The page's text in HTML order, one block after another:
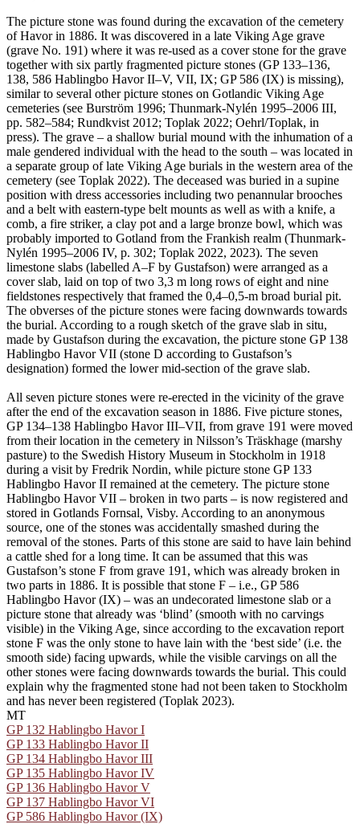
The picture stone was found during the excavation of the cemetery
of Havor in 1886. It was discovered in a late Viking Age grave
(grave No. 191) where it was re-used as a cover stone for the grave
together with six partly fragmented picture stones (GP 133–136,
138, 586 Hablingbo Havor II–V, VII, IX; GP 586 (IX) is missing),
similar to several other picture stones on Gotlandic Viking Age
cemeteries (see Burström 1996; Thunmark-Nylén 1995–2006 III,
pp. 582–584; Rundkvist 2012; Toplak 2022; Oehrl/Toplak, in
press). The grave – a shallow burial mound with the inhumation of a
male gendered individual with the head to the south – was located in
a separate group of late Viking Age burials in the western area of the
cemetery (see Toplak 2022). The deceased was buried in a supine
position with dress accessories including two penannular brooches
and a belt with eastern-type belt mounts as well as with a knife, a
comb, a fire striker, a clay pot and a large bronze bowl, which was
probably imported to Gotland from the Frankish realm (Thunmark-
Nylén 1995–2006 IV, p. 302; Toplak 2022, 2023). The seven
limestone slabs (labelled A–F by Gustafson) were arranged as a
cover slab, laid on top of two 3,3 m long rows of eight and nine
fieldstones respectively that framed the 0,4–0,5-m broad burial pit.
The obverses of the picture stones were facing downwards towards
the burial. According to a rough sketch of the grave slab in situ,
made by Gustafson during the excavation, the picture stone GP 138
Hablingbo Havor VII (stone D according to Gustafson’s
designation) formed the lower mid-section of the grave slab.
All seven picture stones were re-erected in the vicinity of the grave
after the end of the excavation season in 1886. Five picture stones,
GP 134–138 Hablingbo Havor III–VII, from grave 191 were moved
from their location in the cemetery in Nilsson’s Träskhage (marshy
pasture) to the Swedish History Museum in Stockholm in 1918
during a visit by Fredrik Nordin, while picture stone GP 133
Hablingbo Havor II remained at the cemetery. The picture stone
Hablingbo Havor VII – broken in two parts – is now registered and
stored in Gotlands Fornsal, Visby. According to an anonymous
source, one of the stones was accidentally smashed during the
removal of the stones. Parts of this stone are said to have lain behind
a cattle shed for a long time. It can be assumed that this was
Gustafson’s stone F from grave 191, which was already broken in
two parts in 1886. It is possible that stone F – i.e., GP 586
Hablingbo Havor (IX) – was an undecorated limestone slab or a
picture stone that already was ‘blind’ (smooth with no carvings
visible) in the Viking Age, since according to the excavation report
stone F was the only stone to have lain with the ‘best side’ (i.e. the
smooth side) facing upwards, while the visible carvings on all the
other stones were facing downwards towards the burial. This could
explain why the fragmented stone had not been taken to Stockholm
and has never been registered (Toplak 2023).
MT
GP 132 Hablingbo Havor I
GP 133 Hablingbo Havor II
GP 134 Hablingbo Havor III
GP 135 Hablingbo Havor IV
GP 136 Hablingbo Havor V
GP 137 Hablingbo Havor VI
GP 586 Hablingbo Havor (IX)